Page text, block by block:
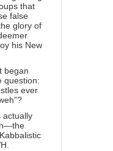
that
false
glory of
his New
began
question:
ever
actually